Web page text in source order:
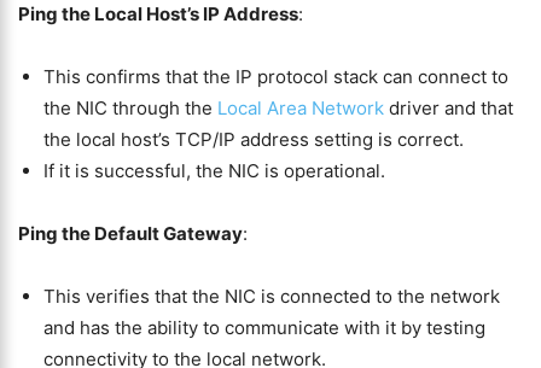
Ping the Local Host’s IP Address:
This confirms that the IP protocol stack can connect to
the NIC through the Local Area Network driver and that
the local host’s TCP/IP address setting is correct.
If it is successful, the NIC is operational.
Ping the Default Gateway:
This verifies that the NIC is connected to the network
and has the ability to communicate with it by testing
connectivity to the local network.